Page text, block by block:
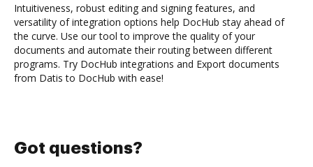
Intuitiveness, robust editing and signing features, and
versatility of integration options help DocHub stay ahead of
the curve. Use our tool to improve the quality of your
documents and automate their routing between different
programs. Try DocHub integrations and Export documents
from Datis to DocHub with ease!
Got questions?